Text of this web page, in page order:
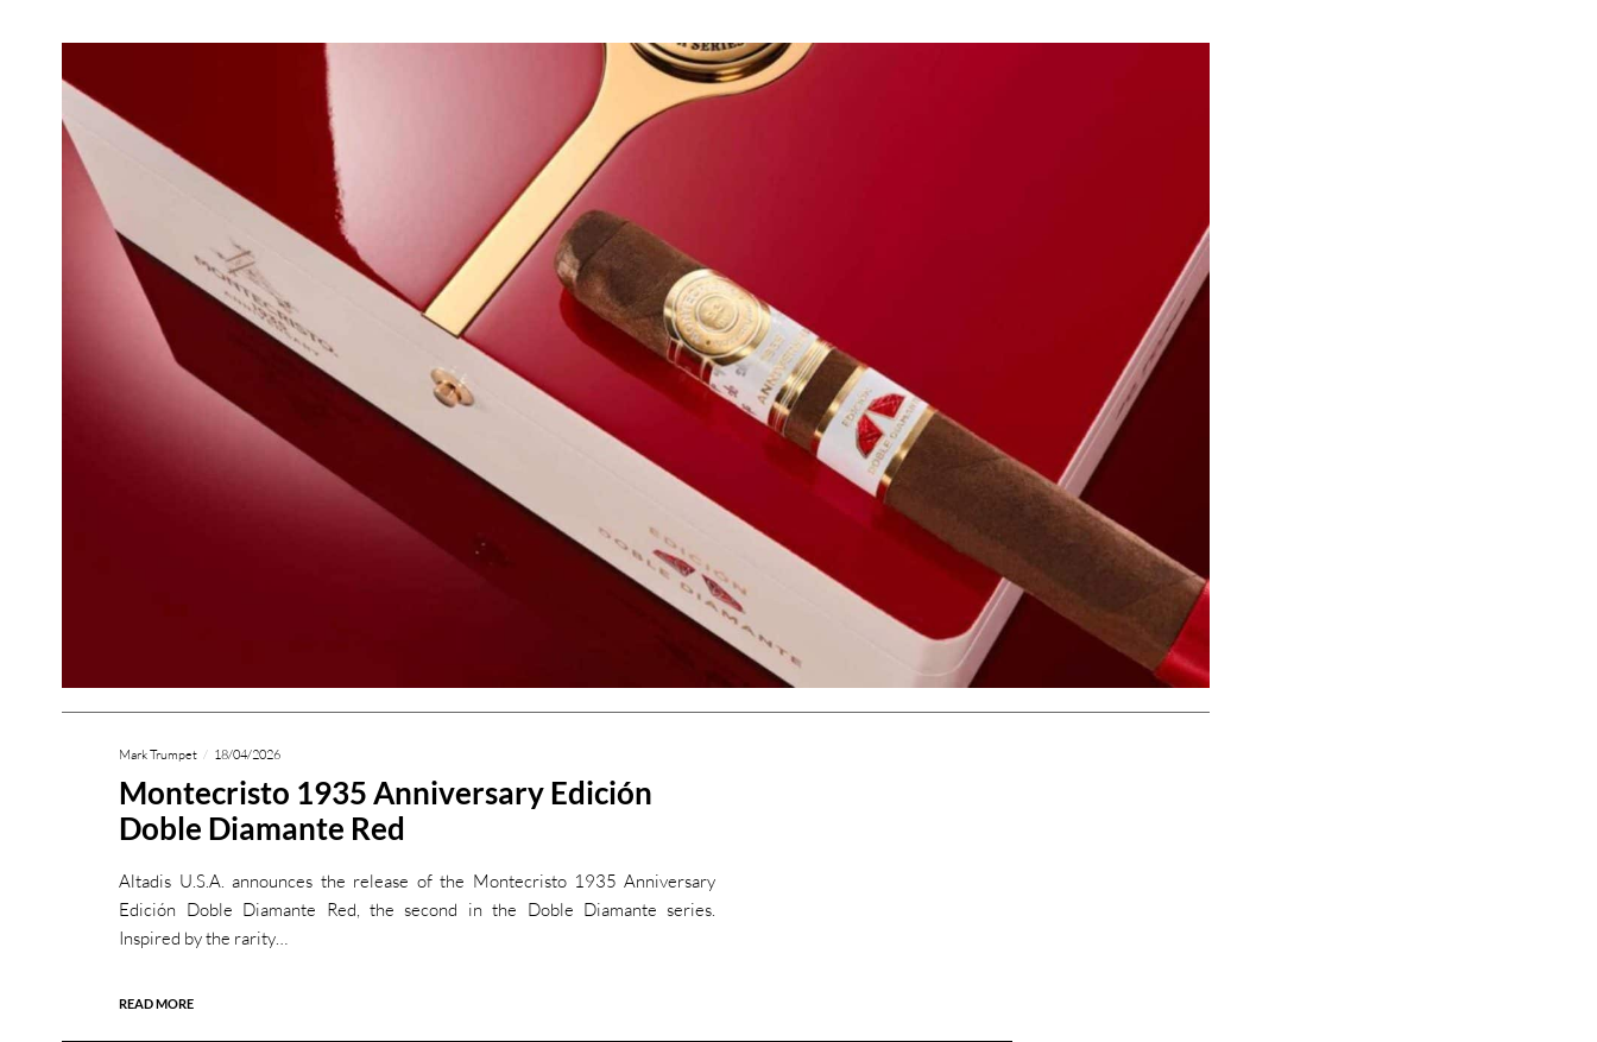
Mark Trumpet 18/04/2026
Montecristo 1935 Anniversary Edición
Doble Diamante Red
Altadis U.S.A. announces the release of the Montecristo 1935 Anniversary
Edición Doble Diamante Red, the second in the Doble Diamante series.
Inspired by the rarity…
READ MORE